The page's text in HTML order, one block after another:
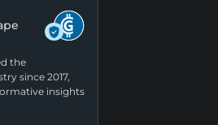
the
since 2017,
insights